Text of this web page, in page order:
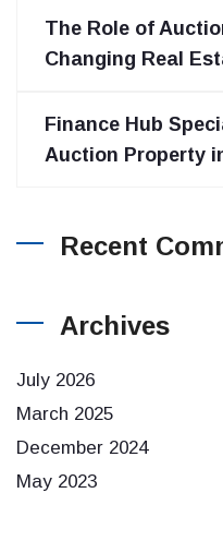
The Role of
Changing Real
Finance Hub
Auction Property
Recent
Archives
July 2026
March 2025
December 2024
May 2023